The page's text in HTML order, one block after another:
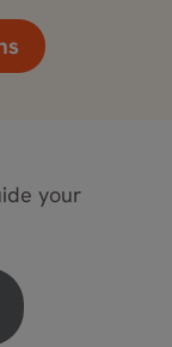
your